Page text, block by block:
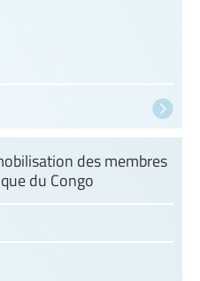
des membres
du Congo